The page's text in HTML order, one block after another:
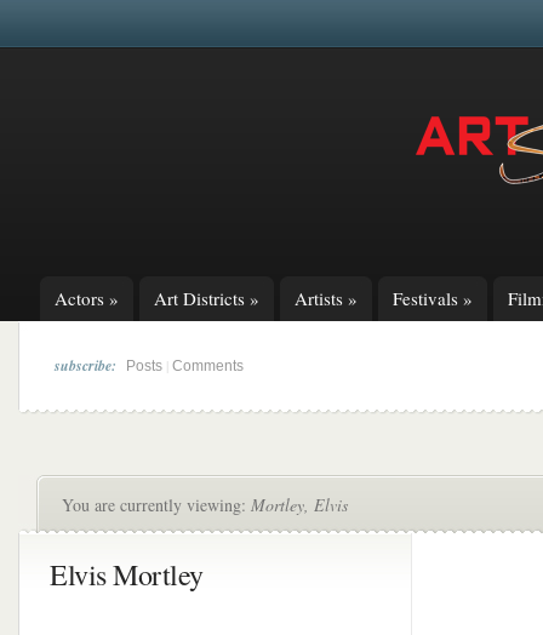
Actors » Art Districts » Artists » Festivals »
subscribe: Posts Comments
You are currently viewing: Mortley, Elvis
Elvis Mortley